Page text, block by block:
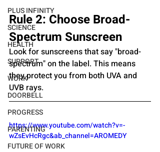
PLUS INFINITY
SCIENCE
HEALTH
SUPPORT
WORK
DOORBELL
PROGRESS
PARENTING
FUTURE OF WORK
Rule 2: Choose Broad-
Spectrum Sunscreen
Look for sunscreens that say "broad-
spectrum" on the label. This means
they protect you from both UVA and
UVB rays.
https://www.youtube.com/watch?v=-
wZsEvHcRgc&ab_channel=AROMEDY